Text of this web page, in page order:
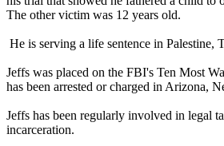
The other victim was 12 years old.
He is serving a life sentence in Palestine,
Jeffs was placed on the FBI's Ten Most
has been arrested or charged in Arizona,
Jeffs has been regularly involved in legal
incarceration.